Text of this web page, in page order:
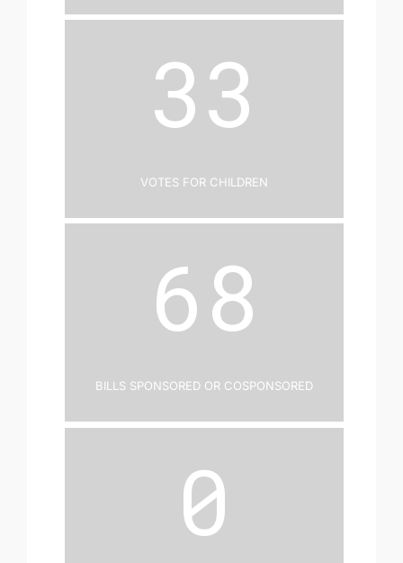
33
Votes for Children
68
Bills Sponsored or Cosponsored
0